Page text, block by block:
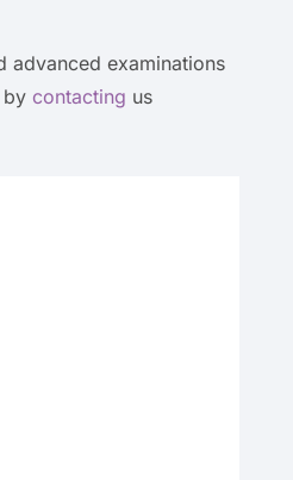
advanced examinations
bycontacting us